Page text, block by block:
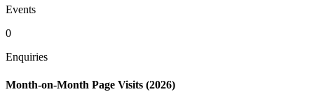
Events
0
Enquiries
Month-on-Month Page Visits (2026)